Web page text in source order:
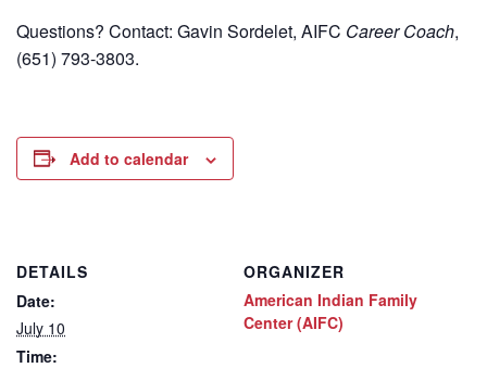
Questions? Contact: Gavin Sordelet, AIFC Career Coach,
(651) 793-3803.
Add to calendar
DETAILS
Date:
July 10
Time:
ORGANIZER
American Indian Family
Center (AIFC)